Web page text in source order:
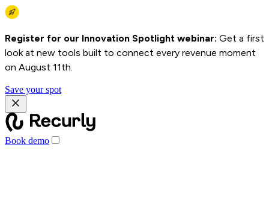
Register for our Innovation Spotlight webinar: Get a first
look at new tools built to connect every revenue moment
on August 11th.
Save your spot
Book demo